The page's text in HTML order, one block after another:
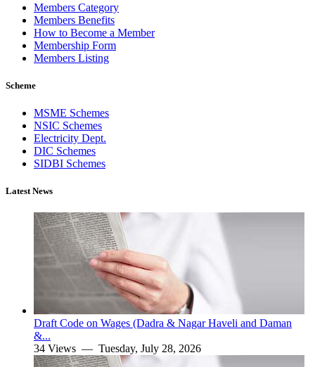
Members Category
Members Benefits
How to Become a Member
Membership Form
Members Listing
Scheme
MSME Schemes
NSIC Schemes
Electricity Dept.
DIC Schemes
SIDBI Schemes
Latest News
Draft Code on Wages (Dadra & Nagar Haveli and Daman
&...
34 Views — Tuesday, July 28, 2026